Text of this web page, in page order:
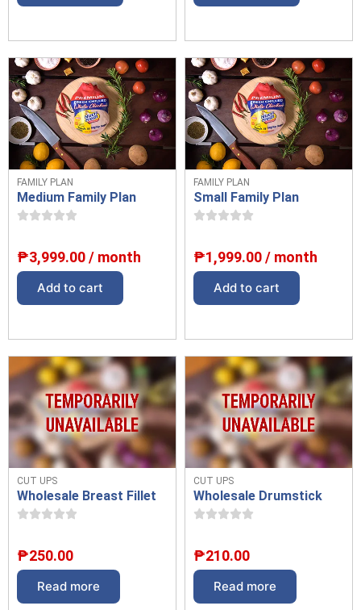
FAMILY PLAN
Medium Family Plan
Add to cart
₱3,999.00/ month
FAMILY PLAN
Small Family Plan
Add to cart
₱1,999.00/ month
CUT UPS
Wholesale Breast Fillet
Read more
₱250.00
CUT UPS
Wholesale Drumstick
Read more
₱210.00